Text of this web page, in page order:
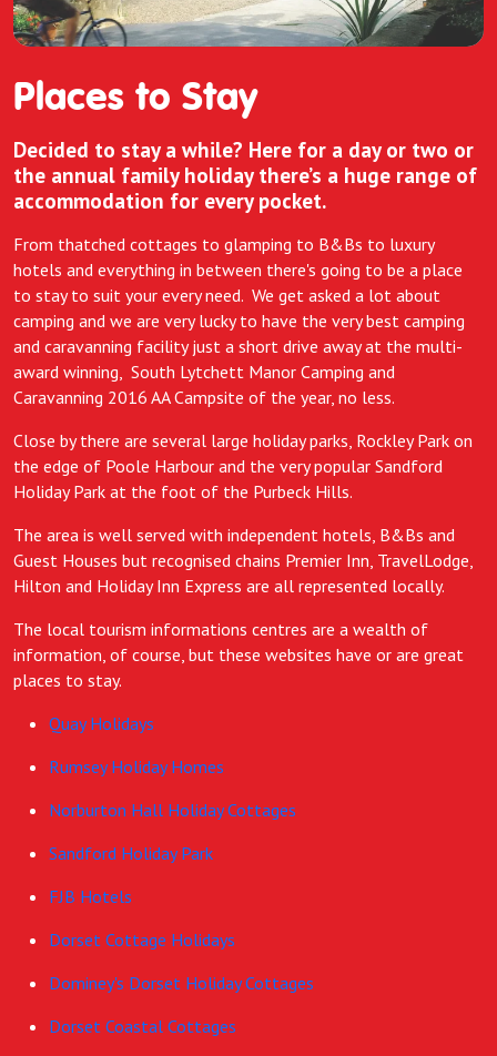
Places to Stay
Decided to stay a while? Here for a day or two or
the annual family holiday there’s a huge range of
accommodation for every pocket.
From thatched cottages to glamping to B&Bs to luxury
hotels and everything in between there's going to be a place
to stay to suit your every need. We get asked a lot about
camping and we are very lucky to have the very best camping
and caravanning facility just a short drive away at the multi-
award winning, South Lytchett Manor Camping and
Caravanning 2016 AA Campsite of the year, no less.
Close by there are several large holiday parks, Rockley Park on
the edge of Poole Harbour and the very popular Sandford
Holiday Park at the foot of the Purbeck Hills.
The area is well served with independent hotels, B&Bs and
Guest Houses but recognised chains Premier Inn, TravelLodge,
Hilton and Holiday Inn Express are all represented locally.
The local tourism informations centres are a wealth of
information, of course, but these websites have or are great
places to stay.
Quay Holidays
Rumsey Holiday Homes
Norburton Hall Holiday Cottages
Sandford Holiday Park
FJB Hotels
Dorset Cottage Holidays
Dominey's Dorset Holiday Cottages
Dorset Coastal Cottages